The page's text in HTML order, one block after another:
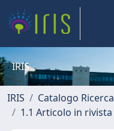
IRIS
IRIS Catalogo Ricerca
1.1 Articolo in rivista